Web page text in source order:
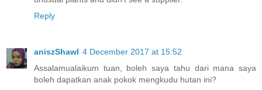
Reply
aniszShawl 4 December 2017 at 15:52
Assalamualaikum tuan, boleh saya tahu dari mana saya
boleh dapatkan anak pokok mengkudu hutan ini?